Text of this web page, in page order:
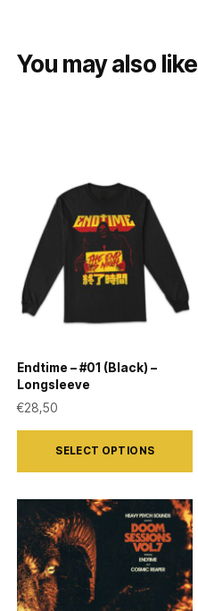
You may also like
Endtime – #01 (Black) –
Longsleeve
€28,50
SELECT OPTIONS
This
product
variants.
The
options
may